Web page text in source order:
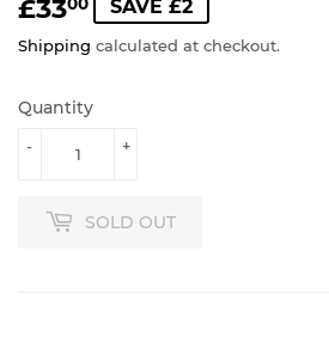
£3300 £33.00
SAVE £2
Shipping calculated at checkout.
Quantity
+
-
SOLD OUT